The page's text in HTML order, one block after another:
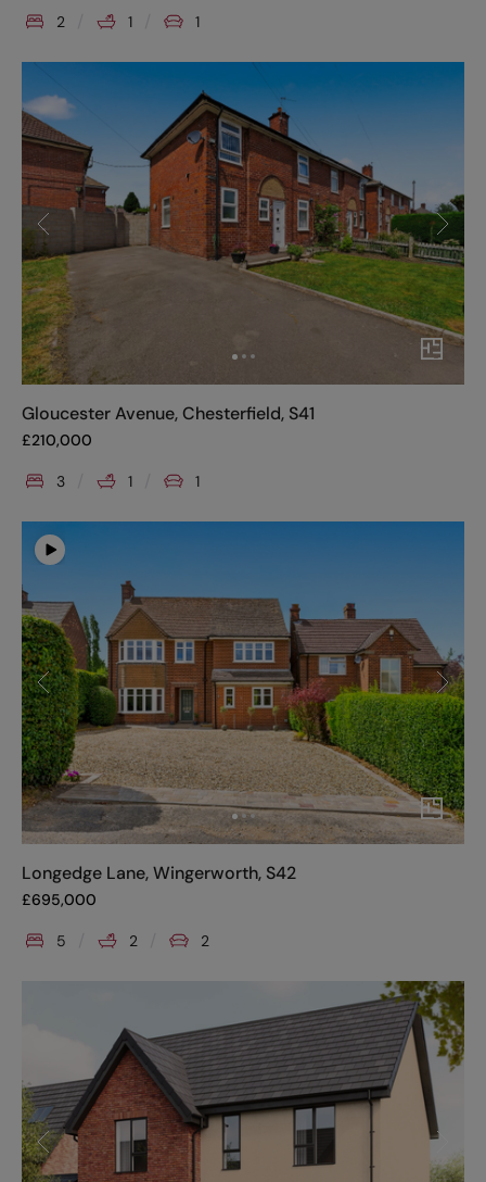
2 1 1
Gloucester Avenue, Chesterfield, S41
£210,000
3 1 1
Longedge Lane, Wingerworth, S42
£695,000
5 2 2